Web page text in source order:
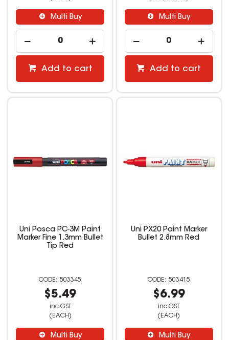
Multi Buy
Add to cart
Multi Buy
Add to cart
Uni Posca PC-3M Paint
Marker Fine 1.3mm Bullet
Tip Red
503345
$5.49
inc GST
(EACH)
Multi Buy
Uni PX20 Paint Marker
Bullet 2.8mm Red
503415
$6.99
inc GST
(EACH)
Multi Buy